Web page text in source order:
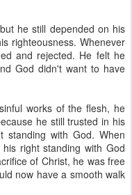
he still depended on his
righteousness. Whenever
and rejected. He felt he
God didn't want to have
works of the flesh, he
he still trusted in his
standing with God. When
right standing with God
of Christ, he was free
now have a smooth walk